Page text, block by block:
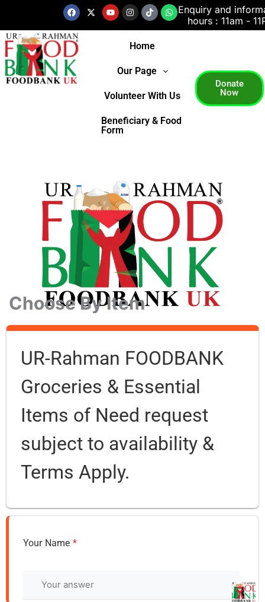
content
Facebook
X-
twitter
YoutubeInstagram
TiktokWhatsapp
Enquiry and
hours : 11am -
Home
Our Page
Volunteer With Us
Beneficiary & Food
Form
Donate
Now
Choose By Item
UR-Rahman FOODBANK
Groceries & Essential
Items of Need request
subject to availability &
Terms Apply.
Your Name *